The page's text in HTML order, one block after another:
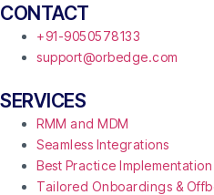
CONTACT
+91-9050578133
support@orbedge.com
SERVICES
RMM and MDM
Seamless Integrations
Best Practice Implementation
Tailored Onboardings &